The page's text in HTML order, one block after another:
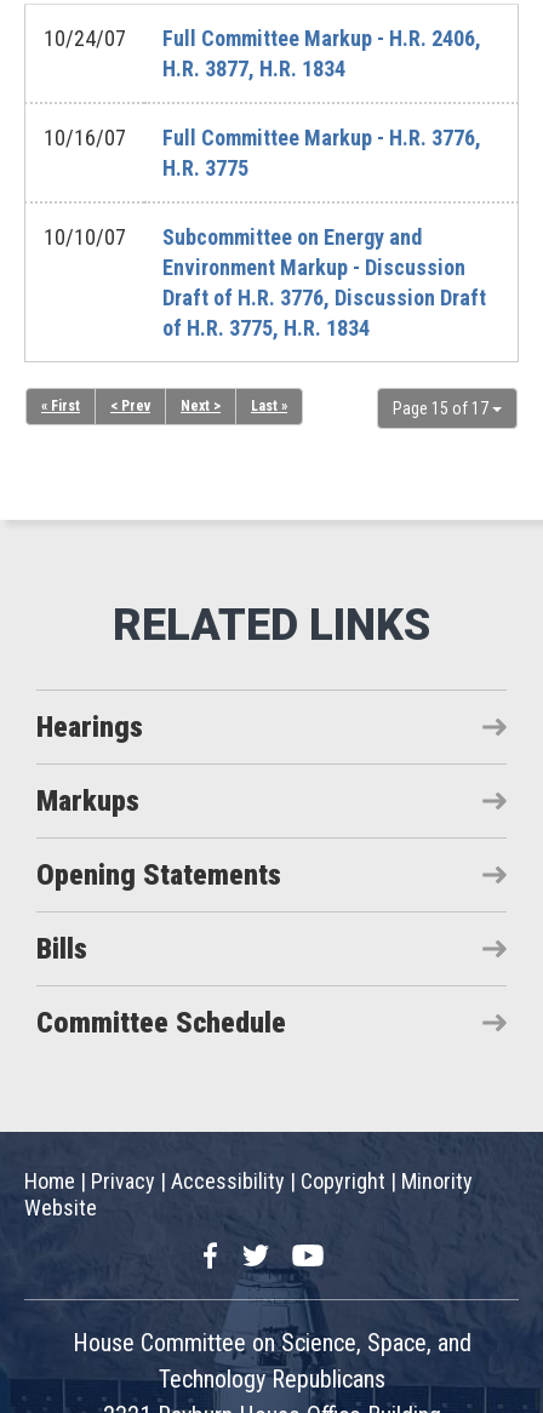
10/24/07
Full Committee Markup - H.R. 2406,
H.R. 3877, H.R. 1834
10/16/07
Full Committee Markup - H.R. 3776,
H.R. 3775
10/10/07
Subcommittee on Energy and
Environment Markup - Discussion
Draft of H.R. 3776, Discussion Draft
of H.R. 3775, H.R. 1834
Page 15 of 17
« First < Prev Next > Last »
Hearings
Markups
Opening Statements
Bills
Committee Schedule
Home | Privacy | Accessibility | Copyright | Minority
Website
FacebookTwitterYouTube
House Committee on Science, Space, and
Technology Republicans